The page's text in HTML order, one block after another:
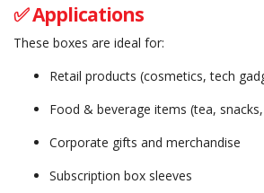
✅ Applications
These boxes are ideal for:
Retail products (cosmetics, tech
Food & beverage items (tea,
Corporate gifts and merchandise
Subscription box sleeves